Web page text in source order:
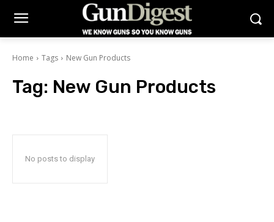
Home Tags New Gun Products
Tag: New Gun Products
No posts to display